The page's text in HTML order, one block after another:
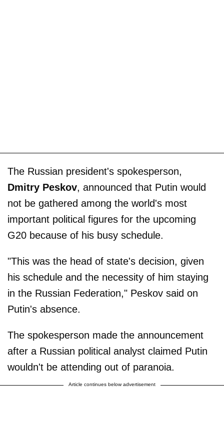
The Russian president's spokesperson,
Dmitry Peskov, announced that Putin would
not be gathered among the world's most
important political figures for the upcoming
G20 because of his busy schedule.
"This was the head of state's decision, given
his schedule and the necessity of him staying
in the Russian Federation," Peskov said on
Putin's absence.
The spokesperson made the announcement
after a Russian political analyst claimed Putin
wouldn't be attending out of paranoia.
Article continues below advertisement